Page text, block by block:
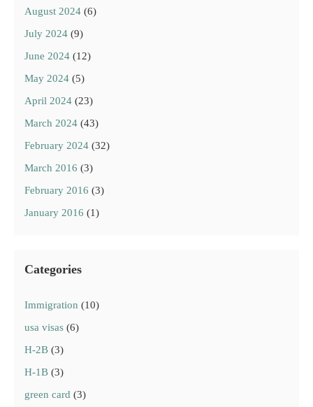
August 2024 (6)
July 2024 (9)
June 2024 (12)
May 2024 (5)
April 2024 (23)
March 2024 (43)
February 2024 (32)
March 2016 (3)
February 2016 (3)
January 2016 (1)
Categories
Immigration (10)
usa visas (6)
H-2B (3)
H-1B (3)
green card (3)